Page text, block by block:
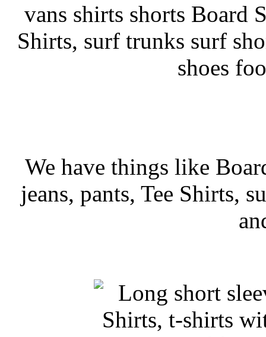
vans shirts shorts Board
Shirts, surf trunks surf
shoes
We have things like
jeans, pants, Tee Shirts,